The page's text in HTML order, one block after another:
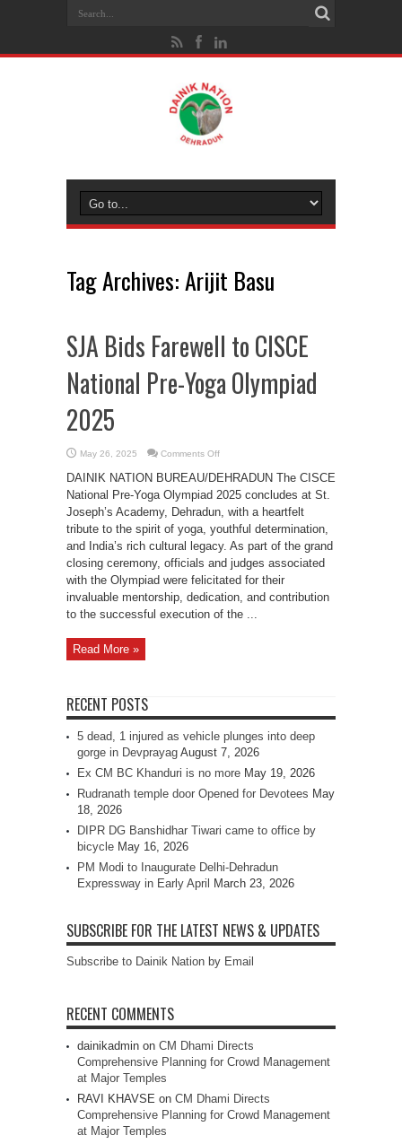
Tag Archives:Arijit Basu
SJA Bids Farewell to CISCE
National Pre-Yoga Olympiad
2025
May 26, 2025 Comments Offon
Bids
Farewell
to
CISCE
National
Yoga
Olympiad
2025
DAINIK NATION BUREAU/DEHRADUN The CISCE
National Pre-Yoga Olympiad 2025 concludes at St.
Joseph’s Academy, Dehradun, with a heartfelt
tribute to the spirit of yoga, youthful determination,
and India’s rich cultural legacy. As part of the grand
closing ceremony, officials and judges associated
with the Olympiad were felicitated for their
invaluable mentorship, dedication, and contribution
to the successful execution of the ...
Read More »
RECENT POSTS
5 dead, 1 injured as vehicle plunges into deep
gorge in Devprayag August 7, 2026
Ex CM BC Khanduri is no more May 19, 2026
Rudranath temple door Opened for Devotees May
18, 2026
DIPR DG Banshidhar Tiwari came to office by
bicycle May 16, 2026
PM Modi to Inaugurate Delhi-Dehradun
Expressway in Early April
March 23, 2026
SUBSCRIBE FOR THE LATEST NEWS & UPDATES
Subscribe to Dainik Nation by Email
RECENT COMMENTS
dainikadmin on CM Dhami Directs
Comprehensive Planning for Crowd Management
at Major Temples
RAVI KHAVSE on CM Dhami Directs
Comprehensive Planning for Crowd Management
at Major Temples